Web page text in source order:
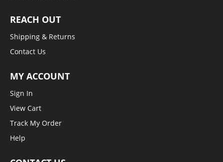
REACH OUT
Shipping & Returns
Contact Us
MY ACCOUNT
Sign In
View Cart
Track My Order
Help